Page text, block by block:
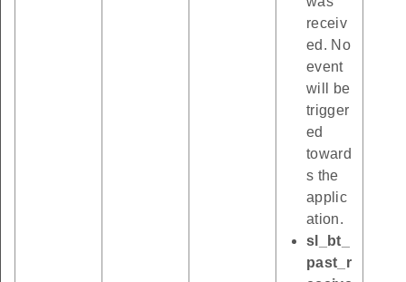
receiv
ed. No
event
will be
trigger
ed
toward
s the
applic
ation.
sl_bt_
past_r